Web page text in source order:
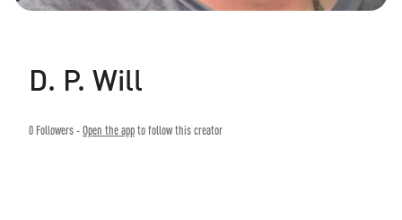
D. P. Will
0 Followers -Open the appto follow this creator